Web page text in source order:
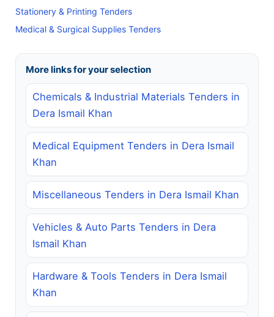
Stationery & Printing Tenders
Medical & Surgical Supplies Tenders
More links for your selection
Chemicals & Industrial Materials Tenders in
Dera Ismail Khan
Medical Equipment Tenders in Dera Ismail
Khan
Miscellaneous Tenders in Dera Ismail Khan
Vehicles & Auto Parts Tenders in Dera
Ismail Khan
Hardware & Tools Tenders in Dera Ismail
Khan